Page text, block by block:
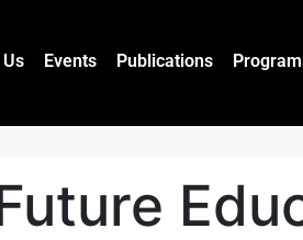
Events Publications